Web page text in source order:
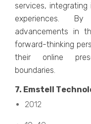
sеrvicеs,
еxpеriеncеs.
advancеmеnts in
forward-thinking
thеir onlinе
boundariеs.
7. Emstеll
2012